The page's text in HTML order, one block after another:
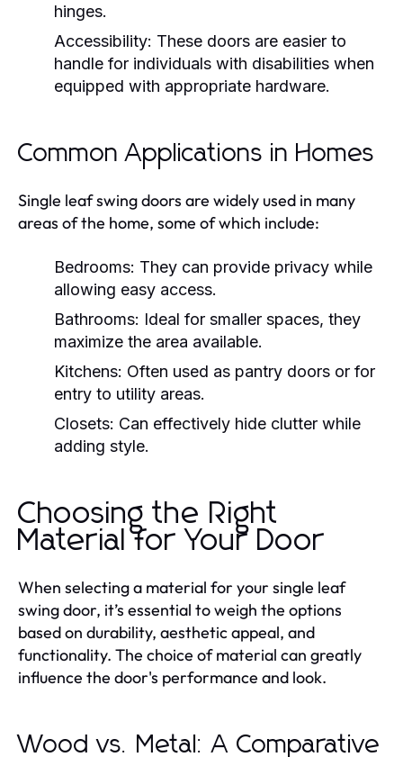
hinges.
Accessibility: These doors are easier to
handle for individuals with disabilities when
equipped with appropriate hardware.
Common Applications in Homes
Single leaf swing doors are widely used in many
areas of the home, some of which include:
Bedrooms: They can provide privacy while
allowing easy access.
Bathrooms: Ideal for smaller spaces, they
maximize the area available.
Kitchens: Often used as pantry doors or for
entry to utility areas.
Closets: Can effectively hide clutter while
adding style.
Choosing the Right
Material for Your Door
When selecting a material for your single leaf
swing door, it’s essential to weigh the options
based on durability, aesthetic appeal, and
functionality. The choice of material can greatly
influence the door's performance and look.
Wood vs. Metal: A Comparative